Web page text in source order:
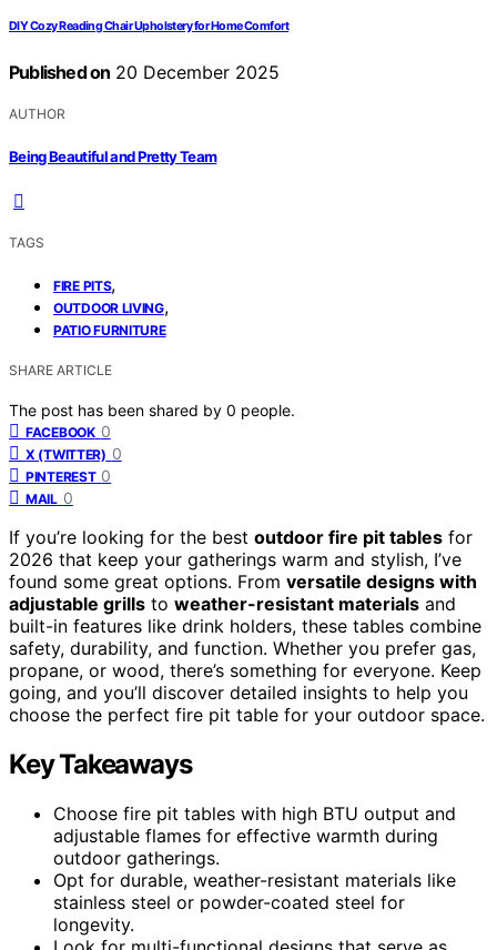
DIY Cozy Reading Chair Upholstery for Home Comfort
Published on 20 December 2025
AUTHOR
Being Beautiful and Pretty Team
TAGS
FIRE PITS,
OUTDOOR LIVING,
PATIO FURNITURE
SHARE ARTICLE
The post has been shared by 0 people.
FACEBOOK 0
X (TWITTER) 0
PINTEREST 0
MAIL 0
If you’re looking for the best outdoor fire pit tables for
2026 that keep your gatherings warm and stylish, I’ve
found some great options. From versatile designs with
adjustable grills to weather-resistant materials and
built-in features like drink holders, these tables combine
safety, durability, and function. Whether you prefer gas,
propane, or wood, there’s something for everyone. Keep
going, and you’ll discover detailed insights to help you
choose the perfect fire pit table for your outdoor space.
Key Takeaways
Choose fire pit tables with high BTU output and
adjustable flames for effective warmth during
outdoor gatherings.
Opt for durable, weather-resistant materials like
stainless steel or powder-coated steel for
longevity.